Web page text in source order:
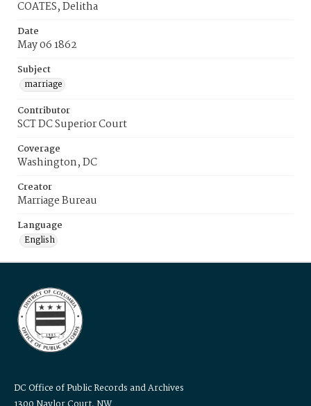
COATES, Delitha
Date
May 06 1862
Subject
marriage
Contributor
SCT DC Superior Court
Coverage
Washington, DC
Creator
Marriage Bureau
Language
English
DC Office of Public Records and Archives